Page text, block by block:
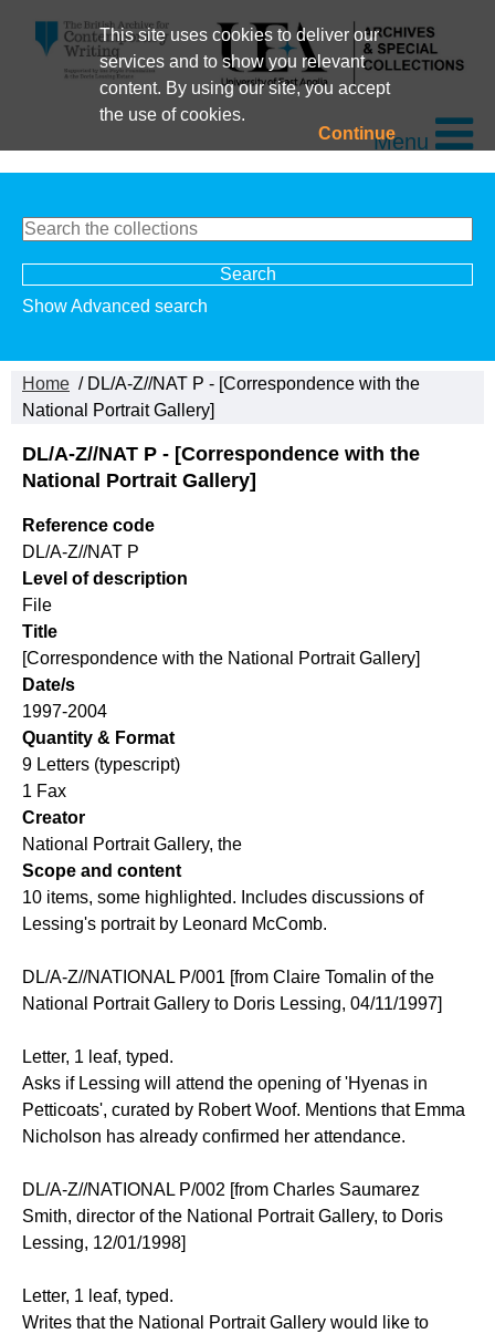
This site uses cookies to deliver our
services and to show you relevant
content. By using our site, you accept
the use of cookies.
ContinueMenu
Show Advanced search
Home / DL/A-Z//NAT P - [Correspondence with the
National Portrait Gallery]
DL/A-Z//NAT P - [Correspondence with the
National Portrait Gallery]
Reference code
DL/A-Z//NAT P
Level of description
File
Title
[Correspondence with the National Portrait Gallery]
Date/s
1997-2004
Quantity & Format
9 Letters (typescript)
1 Fax
Creator
National Portrait Gallery, the
Scope and content
10 items, some highlighted. Includes discussions of
Lessing's portrait by Leonard McComb.
DL/A-Z//NATIONAL P/001 [from Claire Tomalin of the
National Portrait Gallery to Doris Lessing, 04/11/1997]
Letter, 1 leaf, typed.
Asks if Lessing will attend the opening of 'Hyenas in
Petticoats', curated by Robert Woof. Mentions that Emma
Nicholson has already confirmed her attendance.
DL/A-Z//NATIONAL P/002 [from Charles Saumarez
Smith, director of the National Portrait Gallery, to Doris
Lessing, 12/01/1998]
Letter, 1 leaf, typed.
Writes that the National Portrait Gallery would like to